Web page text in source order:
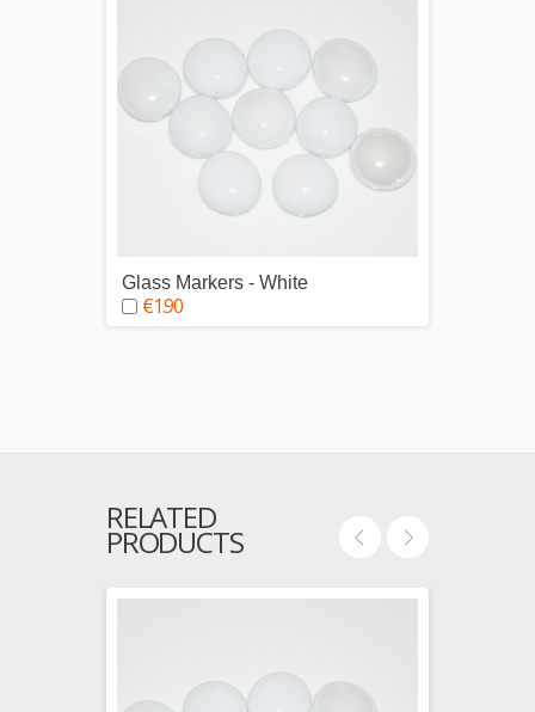
Glass Markers - White
€1.90
RELATED
PRODUCTS